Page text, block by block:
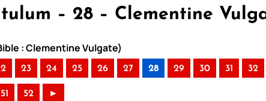
– 28 – Clementine
: Clementine Vulgate)
23 24 25 26 27 28 29 30 31 32
51 52 ►